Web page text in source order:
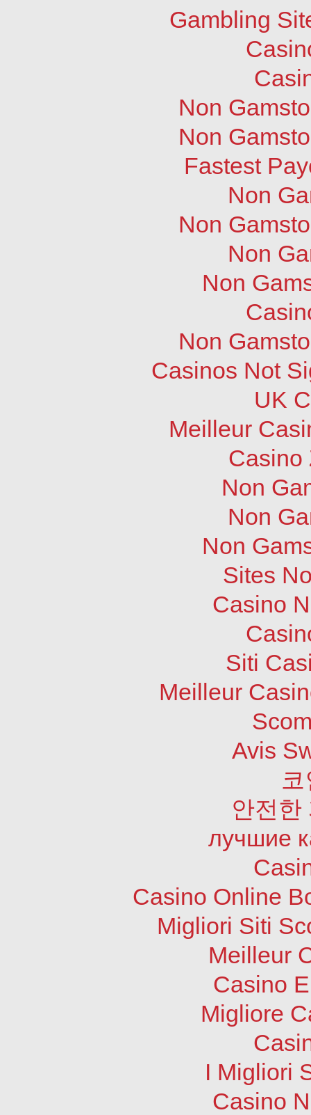
Gambling
Non
Non
Fastest
Non
Non
Non
Non
Non
Casinos Not
UK
Meilleur
Casino
Non
Non
Non
Sites
Casino
Siti
Meilleur
Avis
안전한
лучшие
Casino Online
Migliori Siti
Meilleur
Casino
Migliore
I Migliori
Casino